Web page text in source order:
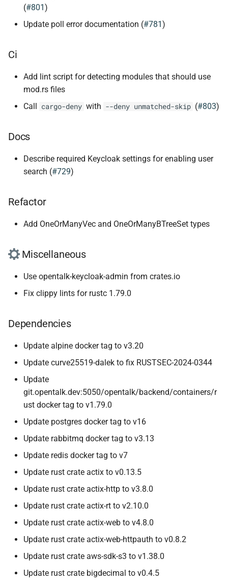
(#801)
Update poll error documentation (#781)
Ci
Add lint script for detecting modules that should use
mod.rs files
Call cargo-deny with --deny unmatched-skip (#803)
Docs
Describe required Keycloak settings for enabling user
search (#729)
Refactor
Add OneOrManyVec and OneOrManyBTreeSet types
Miscellaneous
Use opentalk-keycloak-admin from crates.io
Fix clippy lints for rustc 1.79.0
Dependencies
Update alpine docker tag to v3.20
Update curve25519-dalek to fix RUSTSEC-2024-0344
Update
git.opentalk.dev:5050/opentalk/backend/containers/r
ust docker tag to v1.79.0
Update postgres docker tag to v16
Update rabbitmq docker tag to v3.13
Update redis docker tag to v7
Update rust crate actix to v0.13.5
Update rust crate actix-http to v3.8.0
Update rust crate actix-rt to v2.10.0
Update rust crate actix-web to v4.8.0
Update rust crate actix-web-httpauth to v0.8.2
Update rust crate aws-sdk-s3 to v1.38.0
Update rust crate bigdecimal to v0.4.5